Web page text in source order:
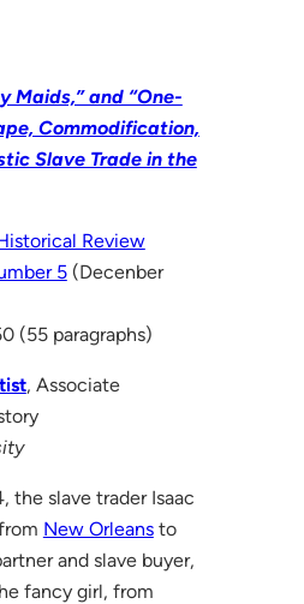
Maids,” and “One-
Commodification,
Slave Trade in the
Review
5(Decenber
(55 paragraphs)
, Associate
the slave trader Isaac
New Orleansto
and slave buyer,
fancy girl, from